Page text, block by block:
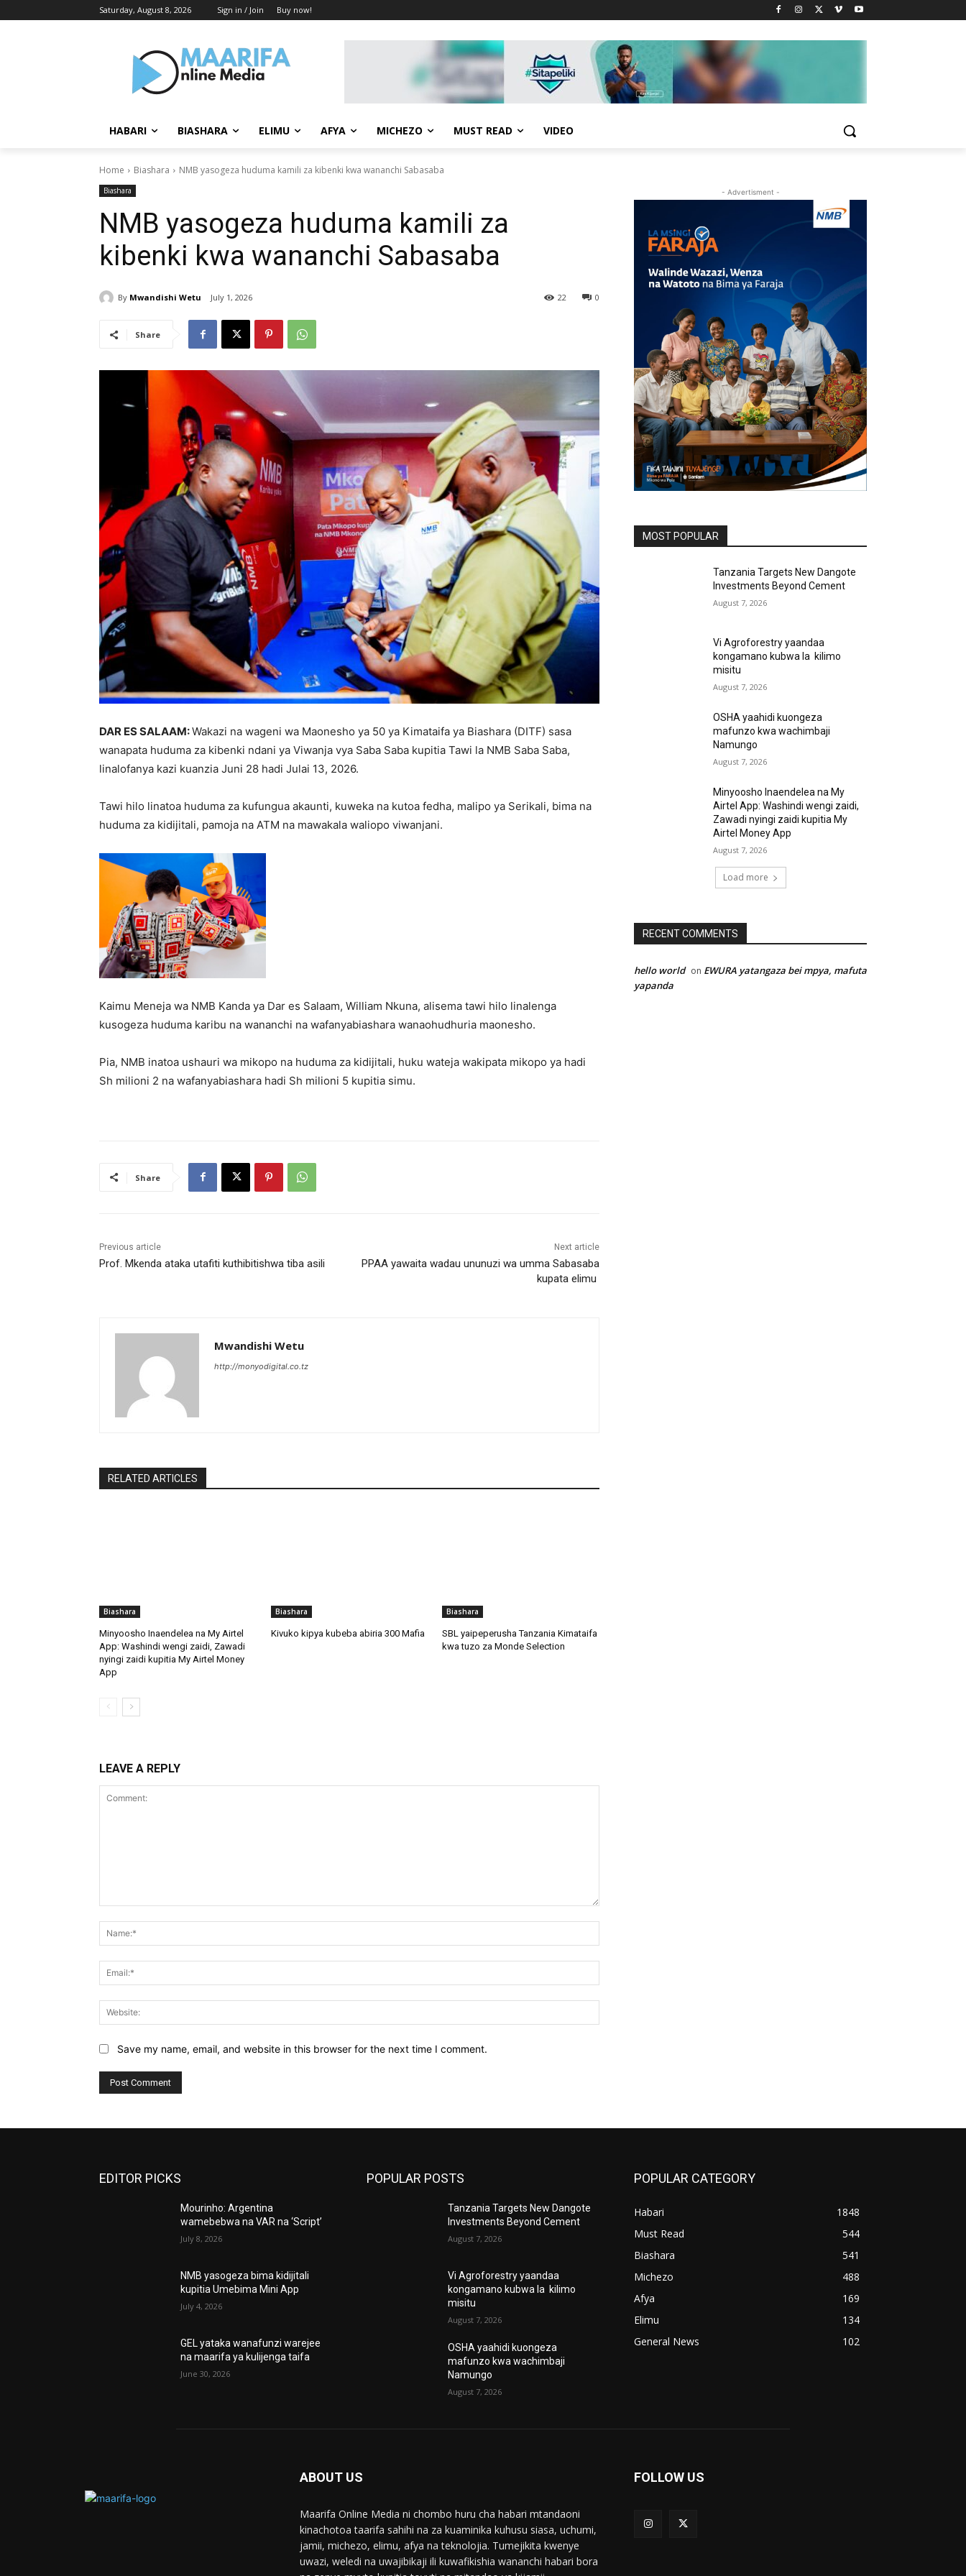
Saturday, August 8, 2026 Sign in / Join Buy now!
HABARI BIASHARA ELIMU AFYA MICHEZO MUST READ VIDEO
Home Biashara NMB yasogeza huduma kamili za kibenki kwa wananchi Sabasaba
Biashara
NMB yasogeza huduma kamili za
kibenki kwa wananchi Sabasaba
By Mwandishi Wetu July 1, 2026 0
22
Share
DAR ES SALAAM:Wakazi na wageni wa Maonesho ya 50 ya Kimataifa ya Biashara (DITF) sasa
wanapata huduma za kibenki ndani ya Viwanja vya Saba Saba kupitia Tawi la NMB Saba Saba,
linalofanya kazi kuanzia Juni 28 hadi Julai 13, 2026.
Tawi hilo linatoa huduma za kufungua akaunti, kuweka na kutoa fedha, malipo ya Serikali, bima na
huduma za kidijitali, pamoja na ATM na mawakala waliopo viwanjani.
Kaimu Meneja wa NMB Kanda ya Dar es Salaam, William Nkuna, alisema tawi hilo linalenga
kusogeza huduma karibu na wananchi na wafanyabiashara wanaohudhuria maonesho.
Pia, NMB inatoa ushauri wa mikopo na huduma za kidijitali, huku wateja wakipata mikopo ya hadi
Sh milioni 2 na wafanyabiashara hadi Sh milioni 5 kupitia simu.
Share
Previous article
Prof. Mkenda ataka utafiti kuthibitishwa tiba asili
Next article
PPAA yawaita wadau ununuzi wa umma Sabasaba
kupata elimu
Mwandishi Wetu
http://monyodigital.co.tz
RELATED ARTICLES
Biashara
Minyoosho Inaendelea na My Airtel
App: Washindi wengi zaidi, Zawadi
nyingi zaidi kupitia My Airtel Money
App
Biashara
Kivuko kipya kubeba abiria 300 Mafia
Biashara
SBL yaipeperusha Tanzania Kimataifa
kwa tuzo za Monde Selection
LEAVE A REPLY
Save my name, email, and website in this browser for the next time I comment.
- Advertisment -
MOST POPULAR
Tanzania Targets New Dangote
Investments Beyond Cement
August 7, 2026
Vi Agroforestry yaandaa
kongamano kubwa la kilimo
misitu
August 7, 2026
OSHA yaahidi kuongeza
mafunzo kwa wachimbaji
Namungo
August 7, 2026
Minyoosho Inaendelea na My
Airtel App: Washindi wengi zaidi,
Zawadi nyingi zaidi kupitia My
Airtel Money App
August 7, 2026
Load more
RECENT COMMENTS
hello world on EWURA yatangaza bei mpya, mafuta
yapanda
EDITOR PICKS
Mourinho: Argentina
wamebebwa na VAR na ‘Script’
July 8, 2026
NMB yasogeza bima kidijitali
kupitia Umebima Mini App
July 4, 2026
GEL yataka wanafunzi warejee
na maarifa ya kulijenga taifa
June 30, 2026
POPULAR POSTS
Tanzania Targets New Dangote
Investments Beyond Cement
August 7, 2026
Vi Agroforestry yaandaa
kongamano kubwa la kilimo
misitu
August 7, 2026
OSHA yaahidi kuongeza
mafunzo kwa wachimbaji
Namungo
August 7, 2026
POPULAR CATEGORY
Habari
1848
Must Read
544
Biashara
541
Michezo
488
Afya
169
Elimu
134
General News
102
ABOUT US
Maarifa Online Media ni chombo huru cha habari mtandaoni
kinachotoa taarifa sahihi na za kuaminika kuhusu siasa, uchumi,
jamii, michezo, elimu, afya na teknolojia. Tumejikita kwenye
uwazi, weledi na uwajibikaji ili kuwafikishia wananchi habari bora
FOLLOW US